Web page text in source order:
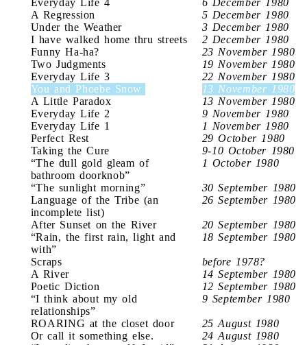
Everyday Life 4
6 December 1980
A Regression
5 December 1980
Under the Weather
3 December 1980
I have walked home thru streets
2 December 1980
Funny Ha-ha?
23 November 1980
Two Judgments
19 November 1980
Everyday Life 3
22 November 1980
You and Phoebe Snow
13 November 1980
A Little Paradox
13 November 1980
Everyday Life 2
9 November 1980
Everyday Life 1
1 November 1980
Perfect Rest
29 October 1980
Taking the Cure
9-10 October 1980
“The dull gold gleam of
bathroom doorknob”
1 October 1980
“The sunlight morning”
30 September 1980
Language of the Tribe (an
incomplete list)
26 September 1980
After Sunset on the River
20 September 1980
“Rain, the first rain, light and
with”
18 September 1980
Scraps
before 1978?
A River
14 September 1980
Poetic Diction
12 September 1980
“I think about my old
relationships”
9 September 1980
ROARING at the closet door
25 August 1980
Or call it something else.
24 August 1980